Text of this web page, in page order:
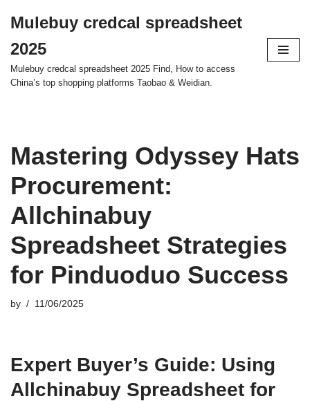
to
content
Mulebuy credcal spreadsheet
2025
Mulebuy credcal spreadsheet 2025 Find, How to access
China’s top shopping platforms Taobao & Weidian.
Mastering Odyssey Hats
Procurement:
Allchinabuy
Spreadsheet Strategies
for Pinduoduo Success
by 11/06/2025
Expert Buyer’s Guide: Using
Allchinabuy Spreadsheet for